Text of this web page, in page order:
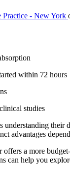
- New York
within 72 hours
studies
advantages
a more
can help you